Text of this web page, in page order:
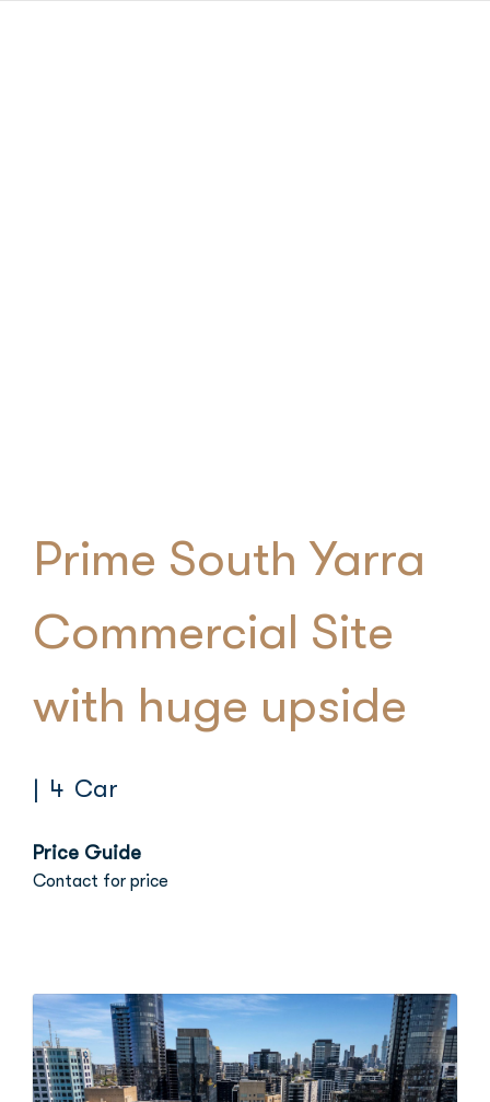
Prime South Yarra
Commercial Site
with huge upside
| 4 Car
Price Guide
Contact for price